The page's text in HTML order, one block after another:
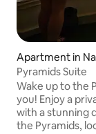
Apartment in
mman
Pyramids Suite
Wake up to the
you! Enjoy a
with a stunning
the Pyramids, located just 5 mins to